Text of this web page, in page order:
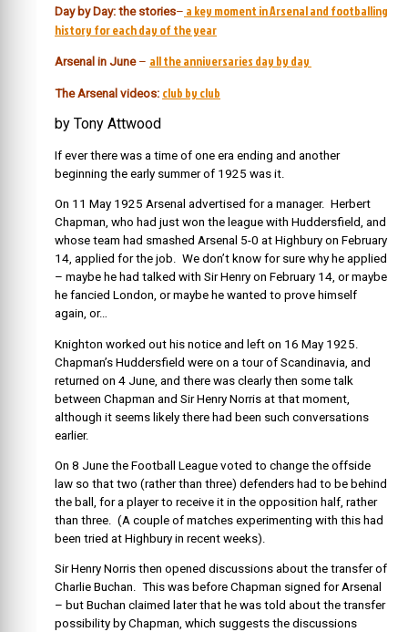
Day by Day: the stories– a key moment in Arsenal and footballing
history for each day of the year
Arsenal in June – all the anniversaries day by day
The Arsenal videos: club by club
by Tony Attwood
If ever there was a time of one era ending and another
beginning the early summer of 1925 was it.
On 11 May 1925 Arsenal advertised for a manager. Herbert
Chapman, who had just won the league with Huddersfield, and
whose team had smashed Arsenal 5-0 at Highbury on February
14, applied for the job. We don’t know for sure why he applied
– maybe he had talked with Sir Henry on February 14, or maybe
he fancied London, or maybe he wanted to prove himself
again, or…
Knighton worked out his notice and left on 16 May 1925.
Chapman’s Huddersfield were on a tour of Scandinavia, and
returned on 4 June, and there was clearly then some talk
between Chapman and Sir Henry Norris at that moment,
although it seems likely there had been such conversations
earlier.
On 8 June the Football League voted to change the offside
law so that two (rather than three) defenders had to be behind
the ball, for a player to receive it in the opposition half, rather
than three. (A couple of matches experimenting with this had
been tried at Highbury in recent weeks).
Sir Henry Norris then opened discussions about the transfer of
Charlie Buchan. This was before Chapman signed for Arsenal
– but Buchan claimed later that he was told about the transfer
possibility by Chapman, which suggests the discussions